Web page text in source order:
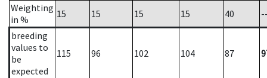
Weighting
in %
15 15 15 15 40
breeding
values to
be
expected
115 96 102 104 87